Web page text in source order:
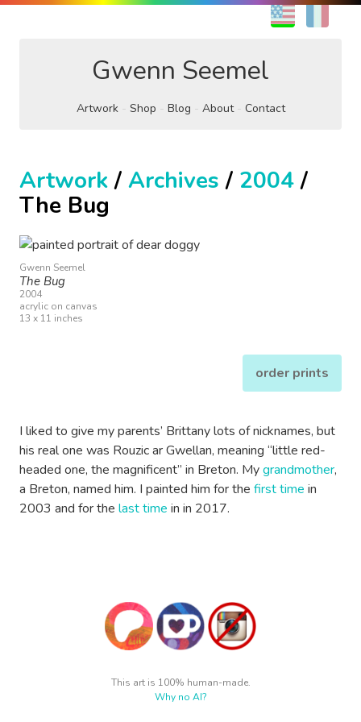
EN
Gwenn Seemel
Artwork Shop Blog About Contact
Artwork/ Archives / 2004/
The Bug
Gwenn Seemel
The Bug
2004
acrylic on canvas
13 x 11 inches
order prints
I liked to give my parents’ Brittany lots of nicknames, but
his real one was Rouzic ar Gwellan, meaning “little red-
headed one, the magnificent” in Breton. Mygrandmother,
a Breton, named him. I painted him for the first time in
2003 and for the last time in in 2017.
This art is 100% human-made.
Why no AI?